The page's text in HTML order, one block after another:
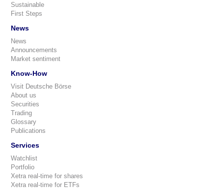
Sustainable
First Steps
News
News
Announcements
Market sentiment
Know-How
Visit Deutsche Börse
About us
Securities
Trading
Glossary
Publications
Services
Watchlist
Portfolio
Xetra real-time for shares
Xetra real-time for ETFs